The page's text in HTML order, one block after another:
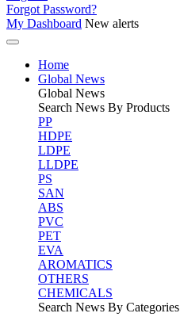
Forgot Password?
My Dashboard New alerts
Home
Global News
Global News
Search News By Products
PP
HDPE
LDPE
LLDPE
PS
SAN
ABS
PVC
PET
EVA
AROMATICS
OTHERS
CHEMICALS
Search News By Categories